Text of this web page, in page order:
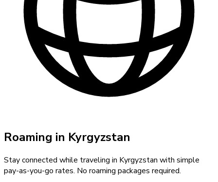
Roaming in Kyrgyzstan
Stay connected while traveling in Kyrgyzstan with simple
pay-as-you-go rates. No roaming packages required.